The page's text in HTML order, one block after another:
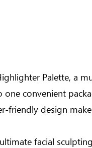
Palette, a
convenient
friendly design
facial